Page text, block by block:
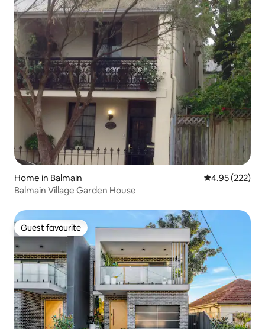
Home in Balmain 4.95 out of 5
4.95 (222)
Balmain Village Garden House
Guest favourite
Guest favourite